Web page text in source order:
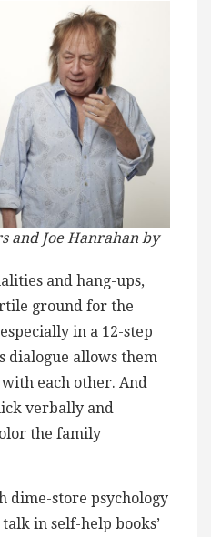
and Joe Hanrahan by
and hang-ups,
ground for the
in a 12-step
dialogue allows them
each other. And
verbally and
the family
dime-store psychology
in self-help books’